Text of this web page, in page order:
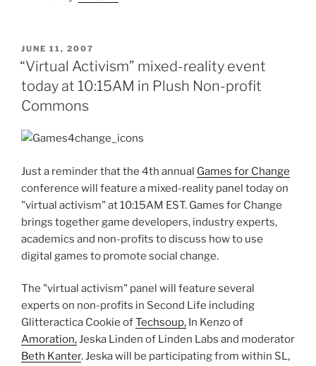
POSTED
ON
JUNE 11, 2007
“Virtual Activism” mixed-reality event
today at 10:15AM in Plush Non-profit
Commons
Just a reminder that the 4th annual Games for Change
conference will feature a mixed-reality panel today on
"virtual activism" at 10:15AM EST. Games for Change
brings together game developers, industry experts,
academics and non-profits to discuss how to use
digital games to promote social change.
The "virtual activism" panel will feature several
experts on non-profits in Second Life including
Glitteractica Cookie ofTechsoup, In Kenzo of
Amoration,Jeska Linden of Linden Labs and moderator
Beth Kanter. Jeska will be participating from within SL,